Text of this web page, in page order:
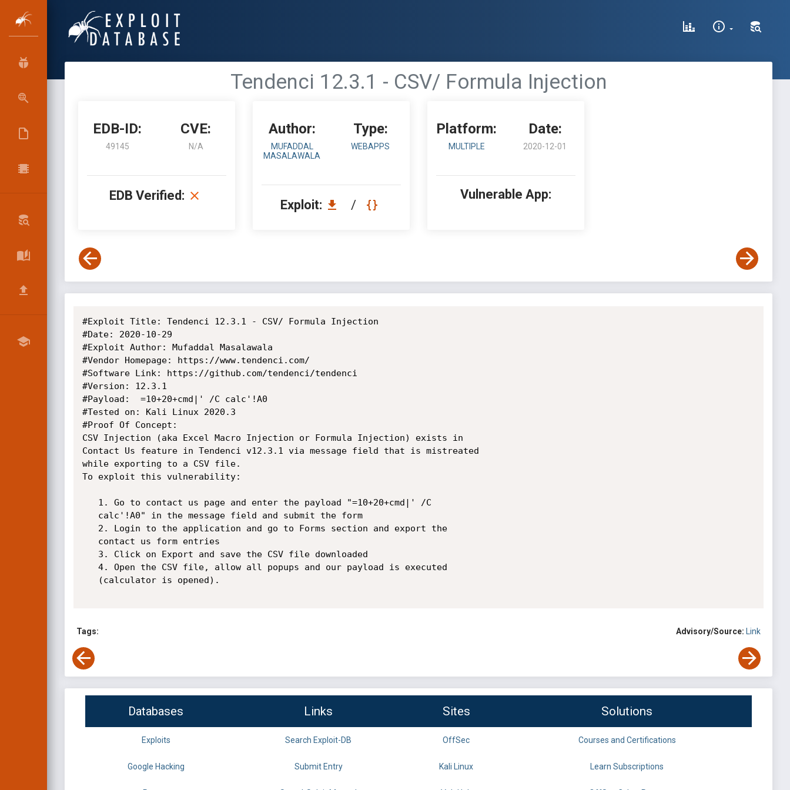
Tendenci 12.3.1 - CSV/ Formula Injection
EDB-ID:
49145
CVE:
N/A
EDB Verified:
Author:
MUFADDAL
MASALAWALA
Type:
WEBAPPS
Exploit: /
Platform:
MULTIPLE
Date:
2020-12-01
Vulnerable App:
#Exploit Title: Tendenci 12.3.1 - CSV/ Formula Injection
#Date: 2020-10-29
#Exploit Author: Mufaddal Masalawala
#Vendor Homepage: https://www.tendenci.com/
#Software Link: https://github.com/tendenci/tendenci
#Version: 12.3.1
#Payload:  =10+20+cmd|' /C calc'!A0
#Tested on: Kali Linux 2020.3
#Proof Of Concept:
CSV Injection (aka Excel Macro Injection or Formula Injection) exists in
Contact Us feature in Tendenci v12.3.1 via message field that is mistreated
while exporting to a CSV file.
To exploit this vulnerability:
Tags: Advisory/Source: Link
Databases Links Sites Solutions
Exploits Search Exploit-DB OffSec Courses and Certifications
Google Hacking Submit Entry Kali Linux Learn Subscriptions